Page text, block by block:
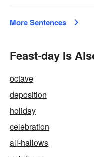
More Sentences
Feast-day Is
octave
deposition
holiday
celebration
all-hallows